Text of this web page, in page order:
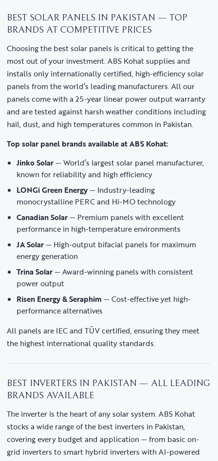
BEST SOLAR PANELS IN PAKISTAN — TOP
BRANDS AT COMPETITIVE PRICES
Choosing the best solar panels is critical to getting the
most out of your investment. ABS Kohat supplies and
installs only internationally certified, high-efficiency solar
panels from the world’s leading manufacturers. All our
panels come with a 25-year linear power output warranty
and are tested against harsh weather conditions including
hail, dust, and high temperatures common in Pakistan.
Top solar panel brands available at ABS Kohat:
Jinko Solar— World’s largest solar panel manufacturer,
known for reliability and high efficiency
LONGi Green Energy— Industry-leading
monocrystalline PERC and Hi-MO technology
Canadian Solar— Premium panels with excellent
performance in high-temperature environments
JA Solar— High-output bifacial panels for maximum
energy generation
Trina Solar— Award-winning panels with consistent
power output
Risen Energy & Seraphim — Cost-effective yet high-
performance alternatives
All panels are IEC and TÜV certified, ensuring they meet
the highest international quality standards.
BEST INVERTERS IN PAKISTAN — ALL LEADING
BRANDS AVAILABLE
The inverter is the heart of any solar system. ABS Kohat
stocks a wide range of the best inverters in Pakistan,
covering every budget and application — from basic on-
grid inverters to smart hybrid inverters with AI-powered